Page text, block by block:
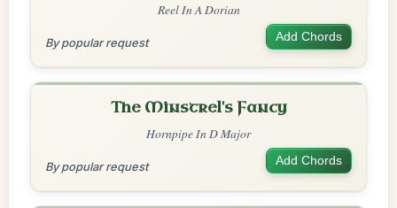
Reel In A Dorian
By popular request Add Chords
The Minstrel's Fancy
Hornpipe In D Major
By popular request Add Chords